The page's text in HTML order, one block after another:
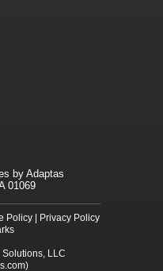
by Adaptas
01069
Policy
Privacy Policy
LLC